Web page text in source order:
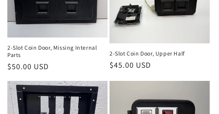
2-Slot Coin Door, Missing Internal
Parts
Regular
$50.00 USD
2-Slot Coin Door, Upper Half
Regular
$45.00 USD